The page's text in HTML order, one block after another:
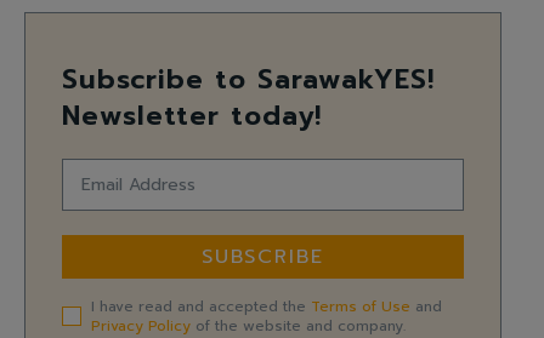
Subscribe to SarawakYES!
Newsletter today!
SUBSCRIBE
I have read and accepted the Terms of Use and
Privacy Policy of the website and company.